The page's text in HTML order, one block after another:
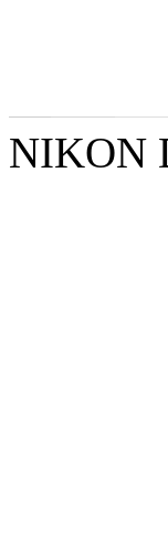
NIKON